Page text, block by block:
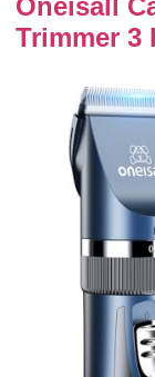
Oneisall
Trimmer 3